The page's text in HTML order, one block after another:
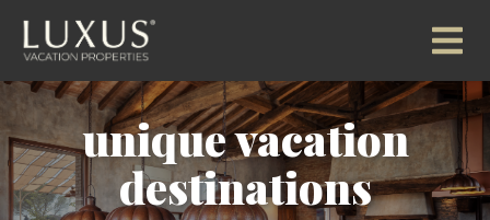
unique vacation
destinations